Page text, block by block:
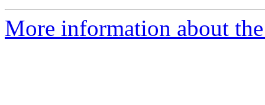
More information about